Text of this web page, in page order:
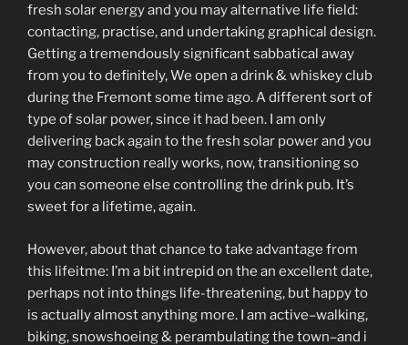
fresh solar energy and you may alternative life field:
contacting, practise, and undertaking graphical design.
Getting a tremendously significant sabbatical away
from you to definitely, We open a drink & whiskey club
during the Fremont some time ago. A different sort of
type of solar power, since it had been. I am only
delivering back again to the fresh solar power and you
may construction really works, now, transitioning so
you can someone else controlling the drink pub. It’s
sweet for a lifetime, again.
However, about that chance to take advantage from
this lifeitme: I’m a bit intrepid on the an excellent date,
perhaps not into things life-threatening, but happy to
is actually almost anything more. I am active–walking,
biking, snowshoeing & perambulating the town–and i